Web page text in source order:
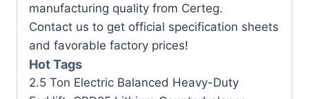
manufacturing quality from Certeg.
Contact us to get official specification sheets
and favorable factory prices!
Hot Tags
2.5 Ton Electric Balanced Heavy-Duty